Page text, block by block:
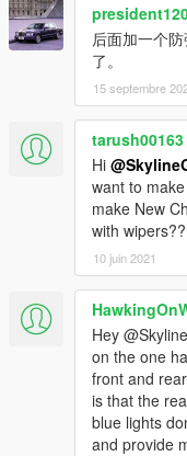
后面加一个
了。
15 septembre
tarush00163
Hi
want to
make New
with
10 juin 2021
Hey
on the one
front and
is that the
blue lights
and provide